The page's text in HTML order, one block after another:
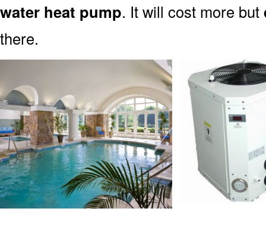
water heat pump. It will cost more but
there.